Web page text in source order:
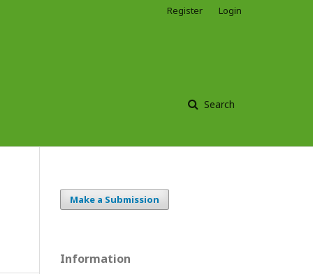
Search
Register Login
Make a Submission
Information